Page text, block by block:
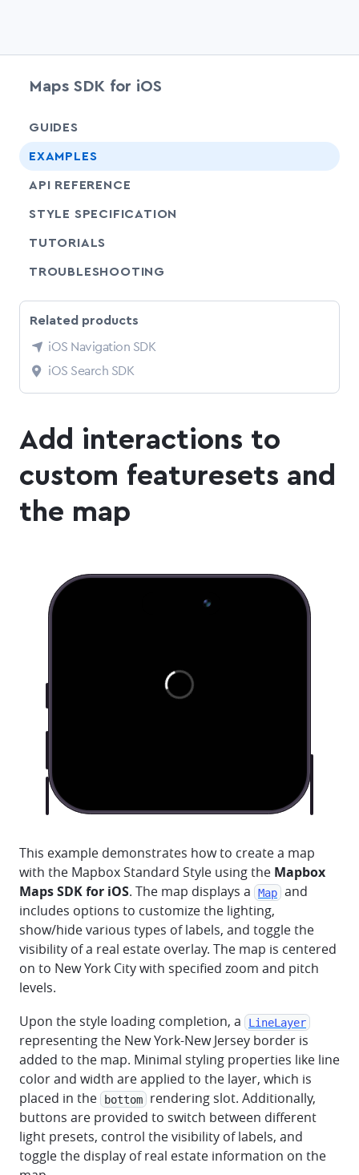
Maps SDK for iOS
GUIDES
EXAMPLES
API REFERENCE
STYLE SPECIFICATION
TUTORIALS
TROUBLESHOOTING
Related products
iOS Navigation SDK
iOS Search SDK
Add interactions to
custom featuresets and
the map
This example demonstrates how to create a map
with the Mapbox Standard Style using the Mapbox
Maps SDK for iOS. The map displays a Map and
includes options to customize the lighting,
show/hide various types of labels, and toggle the
visibility of a real estate overlay. The map is centered
on to New York City with specified zoom and pitch
levels.
Upon the style loading completion, a
LineLayer
representing the New York-New Jersey border is
added to the map. Minimal styling properties like line
color and width are applied to the layer, which is
placed in the
bottom
rendering slot. Additionally,
buttons are provided to switch between different
light presets, control the visibility of labels, and
toggle the display of real estate information on the